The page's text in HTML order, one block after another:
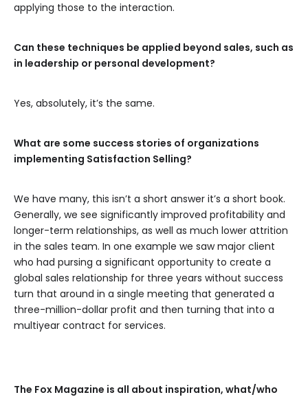
applying those to the interaction.
Can these techniques be applied beyond sales, such as
in leadership or personal development?
Yes, absolutely, it’s the same.
What are some success stories of organizations
implementing Satisfaction Selling?
We have many, this isn’t a short answer it’s a short book.
Generally, we see significantly improved profitability and
longer-term relationships, as well as much lower attrition
in the sales team. In one example we saw major client
who had pursing a significant opportunity to create a
global sales relationship for three years without success
turn that around in a single meeting that generated a
three-million-dollar profit and then turning that into a
multiyear contract for services.
The Fox Magazine is all about inspiration, what/who